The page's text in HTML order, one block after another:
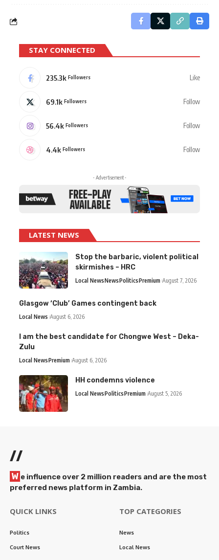
STAY CONNECTED
235.3k Followers Like
69.1k Followers Follow
56.4k Followers Follow
4.4k Followers Follow
- Advertisement -
LATEST NEWS
Stop the barbaric, violent political
skirmishes – HRC
Local NewsNewsPoliticsPremium August 7, 2026
Glasgow ‘Club’ Games contingent back
Local News August 6, 2026
I am the best candidate for Chongwe West – Deka-
Zulu
Local NewsPremium August 6, 2026
HH condemns violence
Local NewsPoliticsPremium August 5, 2026
//
W e influence over 2 million readers and are the most
preferred news platform in Zambia.
QUICK LINKS
Politics
Court News
TOP CATEGORIES
News
Local News